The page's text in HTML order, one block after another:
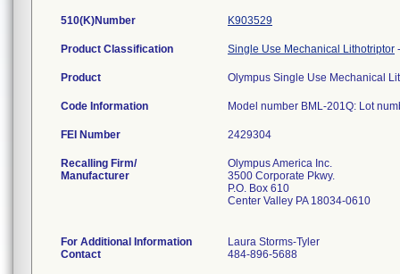
510(K)Number K903529
Product Classification Single Use Mechanical Lithotriptor
Product Olympus Single Use Mechanical
Code Information Model number BML-201Q: Lot
FEI Number
Recalling Firm/
Manufacturer
Olympus America Inc.
3500 Corporate Pkwy.
P.O. Box 610
Center Valley PA 18034-0610
For Additional Information
Contact
Laura Storms-Tyler
484-896-5688